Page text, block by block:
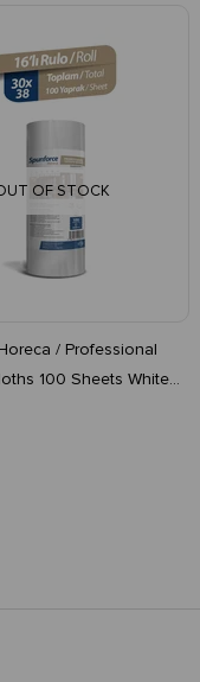
OF STOCK
/ Professional
100 Sheets White